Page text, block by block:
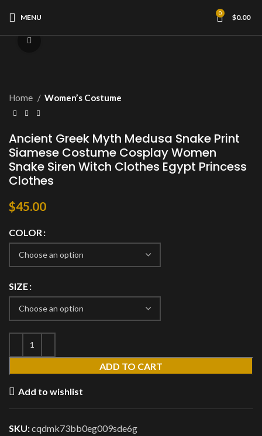
MENU 0 $0.00
Home Women’s Costume
Ancient Greek Myth Medusa Snake Print
Siamese Costume Cosplay Women
Snake Siren Witch Clothes Egypt Princess
Clothes
$45.00
COLOR
SIZE
ADD TO CART
Add to wishlist
SKU:cqdmk73bb0eg009sde6g